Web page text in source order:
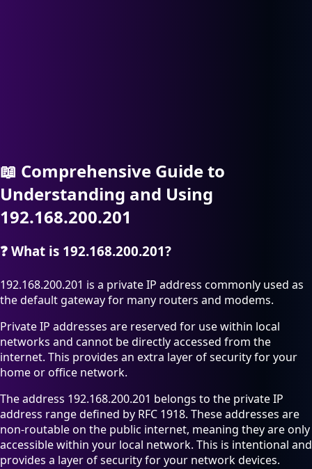
📖 Comprehensive Guide to
Understanding and Using
192.168.200.201
❓ What is 192.168.200.201?
192.168.200.201 is a private IP address commonly used as
the default gateway for many routers and modems.
Private IP addresses are reserved for use within local
networks and cannot be directly accessed from the
internet. This provides an extra layer of security for your
home or office network.
The address 192.168.200.201 belongs to the private IP
address range defined by RFC 1918. These addresses are
non-routable on the public internet, meaning they are only
accessible within your local network. This is intentional and
provides a layer of security for your network devices.